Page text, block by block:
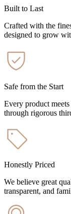
Built to Last
Crafted with the
designed to grow
Safe from the Start
Every product
through rigorous
Honestly Priced
We believe great
transparent, and